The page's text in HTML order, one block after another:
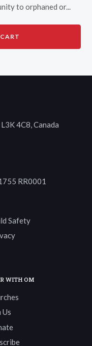
to orphaned or...
4C8, Canada
RR0001
Safety
WITH OM
Us